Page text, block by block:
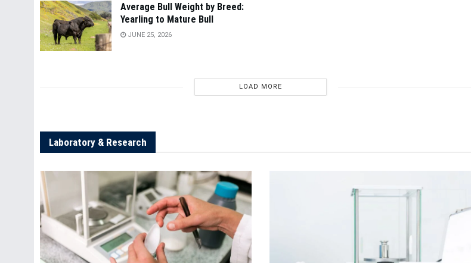
Average Bull Weight by Breed:
Yearling to Mature Bull
JUNE 25, 2026
LOAD MORE
Laboratory & Research